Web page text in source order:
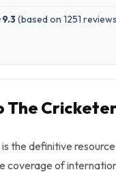
9.3(based on 1251 reviews
The
the definitive
coverage of